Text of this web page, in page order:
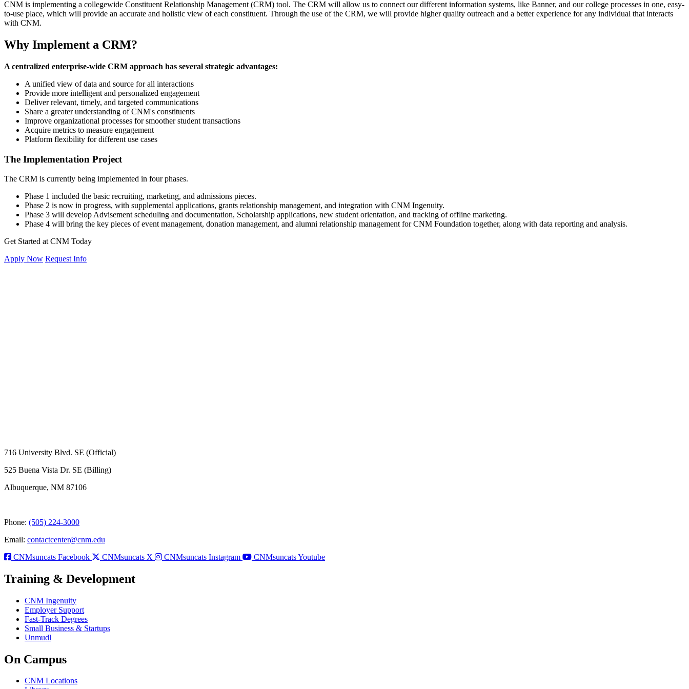
CNM is implementing a collegewide Constituent Relationship Management (CRM) tool. The CRM will allow us to connect our different information systems, like Banner, and our college processes in one, easy-
to-use place, which will provide an accurate and holistic view of each constituent. Through the use of the CRM, we will provide higher quality outreach and a better experience for any individual that interacts
with CNM.
Why Implement a CRM?
A centralized enterprise-wide CRM approach has several strategic advantages:
A unified view of data and source for all interactions
Provide more intelligent and personalized engagement
Deliver relevant, timely, and targeted communications
Share a greater understanding of CNM's constituents
Improve organizational processes for smoother student transactions
Acquire metrics to measure engagement
Platform flexibility for different use cases
The Implementation Project
The CRM is currently being implemented in four phases.
Phase 1 included the basic recruiting, marketing, and admissions pieces.
Phase 2 is now in progress, with supplemental applications, grants relationship management, and integration with CNM Ingenuity.
Phase 3 will develop Advisement scheduling and documentation, Scholarship applications, new student orientation, and tracking of offline marketing.
Phase 4 will bring the key pieces of event management, donation management, and alumni relationship management for CNM Foundation together, along with data reporting and analysis.
Get Started at CNM Today
Apply Now Request Info
716 University Blvd. SE (Official)
525 Buena Vista Dr. SE (Billing)
Albuquerque, NM 87106
Phone: (505) 224-3000
Email: contactcenter@cnm.edu
CNMsuncats Facebook
CNMsuncats X CNMsuncats Instagram CNMsuncats Youtube
Training & Development
CNM Ingenuity
Employer Support
Fast-Track Degrees
Small Business & Startups
Unmudl
On Campus
CNM Locations